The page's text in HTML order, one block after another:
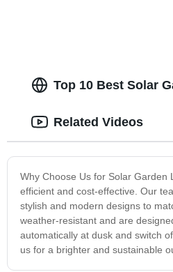
Top 10 Best Solar
Why Choose Us for Solar
efficient and cost-effective. Our
stylish and modern designs to
weather-resistant and are
automatically at dusk and switch
us for a brighter and sustainable
Related Videos